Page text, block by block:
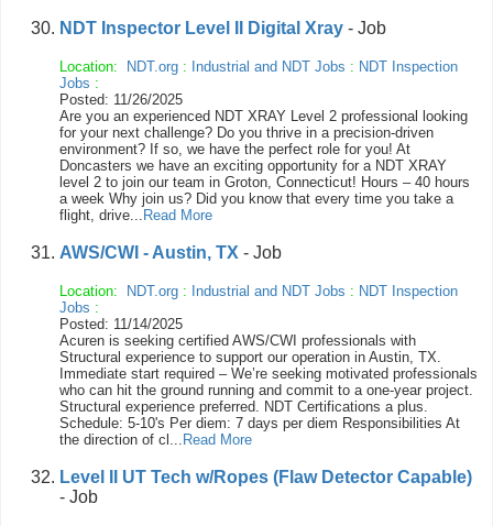
NDT Inspector Level II Digital Xray - Job
Location: NDT.org : Industrial and NDT Jobs : NDT Inspection
Jobs :
Posted: 11/26/2025
Are you an experienced NDT XRAY Level 2 professional looking
for your next challenge? Do you thrive in a precision-driven
environment? If so, we have the perfect role for you! At
Doncasters we have an exciting opportunity for a NDT XRAY
level 2 to join our team in Groton, Connecticut! Hours – 40 hours
a week Why join us? Did you know that every time you take a
flight, drive... Read More
AWS/CWI - Austin, TX - Job
Location: NDT.org : Industrial and NDT Jobs : NDT Inspection
Jobs :
Posted: 11/14/2025
Acuren is seeking certified AWS/CWI professionals with
Structural experience to support our operation in Austin, TX.
Immediate start required – We’re seeking motivated professionals
who can hit the ground running and commit to a one-year project.
Structural experience preferred. NDT Certifications a plus.
Schedule: 5-10's Per diem: 7 days per diem Responsibilities At
the direction of cl... Read More
Level II UT Tech w/Ropes (Flaw Detector Capable)
- Job